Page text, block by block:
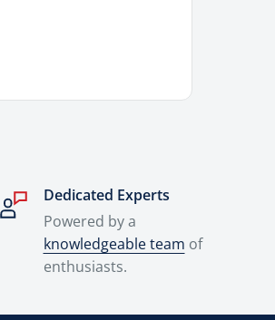
Dedicated Experts
Powered by a
knowledgeable team of
enthusiasts.